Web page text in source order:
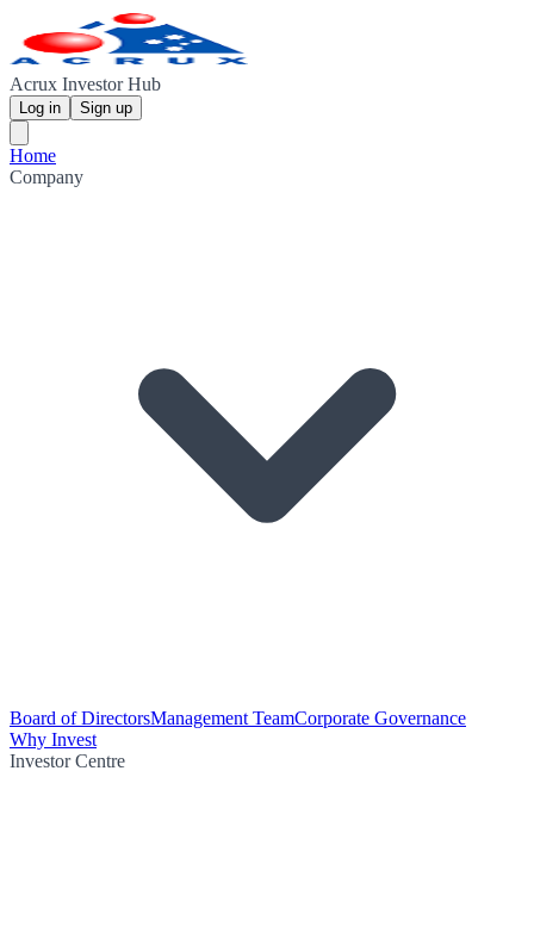
Acrux Investor Hub
Log in Sign up
Home
Company
Board of DirectorsManagement TeamCorporate Governance
Why Invest
Investor Centre